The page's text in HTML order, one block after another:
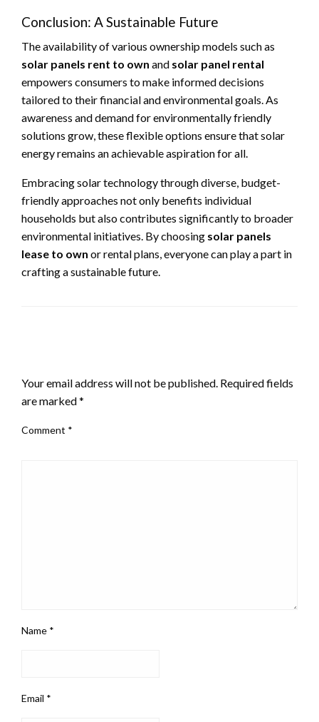
Conclusion: A Sustainable Future
The availability of various ownership models such as
solar panels rent to own and solar panel rental
empowers consumers to make informed decisions
tailored to their financial and environmental goals. As
awareness and demand for environmentally friendly
solutions grow, these flexible options ensure that solar
energy remains an achievable aspiration for all.
Embracing solar technology through diverse, budget-
friendly approaches not only benefits individual
households but also contributes significantly to broader
environmental initiatives. By choosing solar panels
lease to own or rental plans, everyone can play a part in
crafting a sustainable future.
Your email address will not be published. Required fields
are marked*
Comment *
Name *
Email *